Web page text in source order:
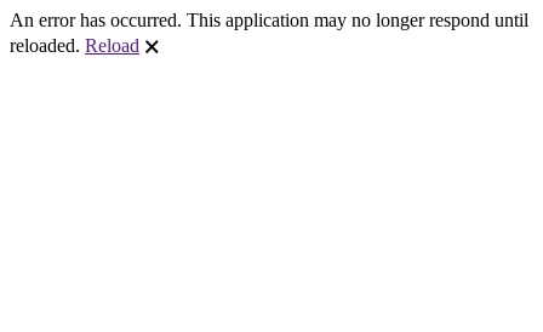
An error has occurred. This application may no longer respond until
reloaded. Reload 🗙